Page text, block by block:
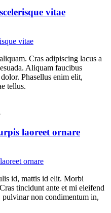
vitae
Cras adipiscing lacus a
Aliquam faucibus
Phasellus enim elit,
tellus.
laoreet ornare
id, mattis id elit. Morbi
tincidunt ante et mi eleifend
non condimentum in,